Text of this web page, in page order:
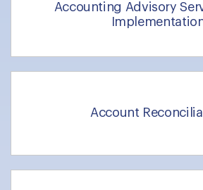
Accounting Advisory
Account